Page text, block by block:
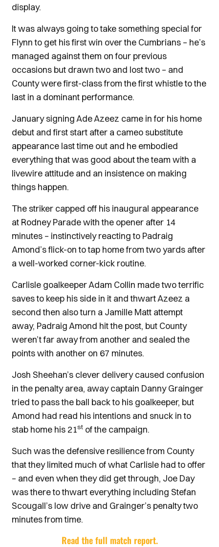
display.
It was always going to take something special for
Flynn to get his first win over the Cumbrians – he’s
managed against them on four previous
occasions but drawn two and lost two – and
County were first-class from the first whistle to the
last in a dominant performance.
January signing Ade Azeez came in for his home
debut and first start after a cameo substitute
appearance last time out and he embodied
everything that was good about the team with a
livewire attitude and an insistence on making
things happen.
The striker capped off his inaugural appearance
at Rodney Parade with the opener after 14
minutes – instinctively reacting to Padraig
Amond’s flick-on to tap home from two yards after
a well-worked corner-kick routine.
Carlisle goalkeeper Adam Collin made two terrific
saves to keep his side in it and thwart Azeez a
second then also turn a Jamille Matt attempt
away, Padraig Amond hit the post, but County
weren’t far away from another and sealed the
points with another on 67 minutes.
Josh Sheehan’s clever delivery caused confusion
in the penalty area, away captain Danny Grainger
tried to pass the ball back to his goalkeeper, but
Amond had read his intentions and snuck in to
stab home his 21st of the campaign.
Such was the defensive resilience from County
that they limited much of what Carlisle had to offer
– and even when they did get through, Joe Day
was there to thwart everything including Stefan
Scougall’s low drive and Grainger’s penalty two
minutes from time.
Read the full match report.